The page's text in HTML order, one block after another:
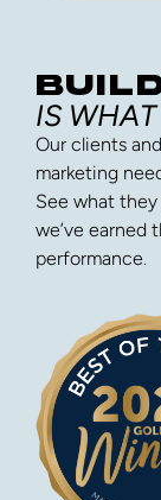
IS
Our clients
marketing
See what
we’ve earned
performance.